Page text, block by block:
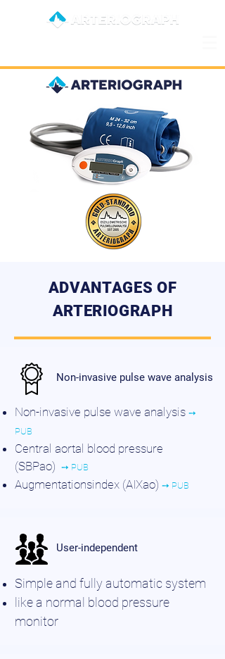
ADVANTAGES OF
ARTERIOGRAPH
Non-invasive pulse wave analysis
Non-invasive pulse wave analysis ➙
PUB
Central aortal blood pressure
(SBPao) ➙ PUB
Augmentationsindex (AIXao) ➙ PUB
User-independent
Simple and fully automatic system
like a normal blood pressure
monitor